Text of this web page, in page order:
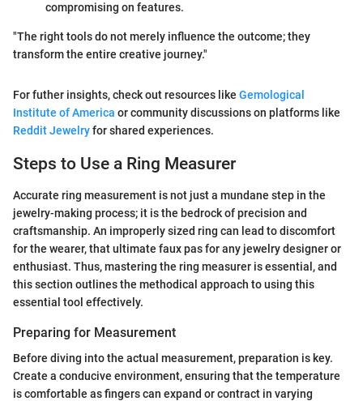
compromising on features.
"The right tools do not merely influence the outcome; they
transform the entire creative journey."
For futher insights, check out resources like Gemological
Institute of America or community discussions on platforms like
Reddit Jewelryfor shared experiences.
Steps to Use a Ring Measurer
Accurate ring measurement is not just a mundane step in the
jewelry-making process; it is the bedrock of precision and
craftsmanship. An improperly sized ring can lead to discomfort
for the wearer, that ultimate faux pas for any jewelry designer or
enthusiast. Thus, mastering the ring measurer is essential, and
this section outlines the methodical approach to using this
essential tool effectively.
Preparing for Measurement
Before diving into the actual measurement, preparation is key.
Create a conducive environment, ensuring that the temperature
is comfortable as fingers can expand or contract in varying